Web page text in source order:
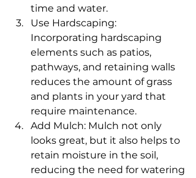
time and water.
Use Hardscaping:
Incorporating hardscaping
elements such as patios,
pathways, and retaining walls
reduces the amount of grass
and plants in your yard that
require maintenance.
Add Mulch: Mulch not only
looks great, but it also helps to
retain moisture in the soil,
reducing the need for watering